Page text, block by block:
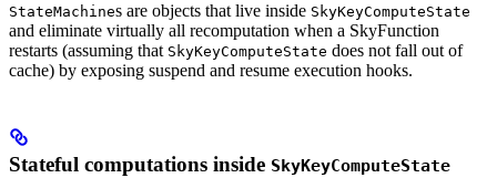
StateMachines are objects that live inside SkyKeyComputeState
and eliminate virtually all recomputation when a SkyFunction
restarts (assuming that SkyKeyComputeState does not fall out of
cache) by exposing suspend and resume execution hooks.
Stateful computations inside SkyKeyComputeState